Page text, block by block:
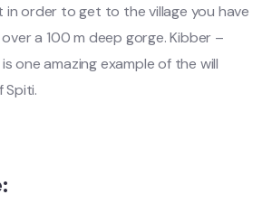
order to get to the village you have
a 100 m deep gorge. Kibber –
one amazing example of the will
Spiti.